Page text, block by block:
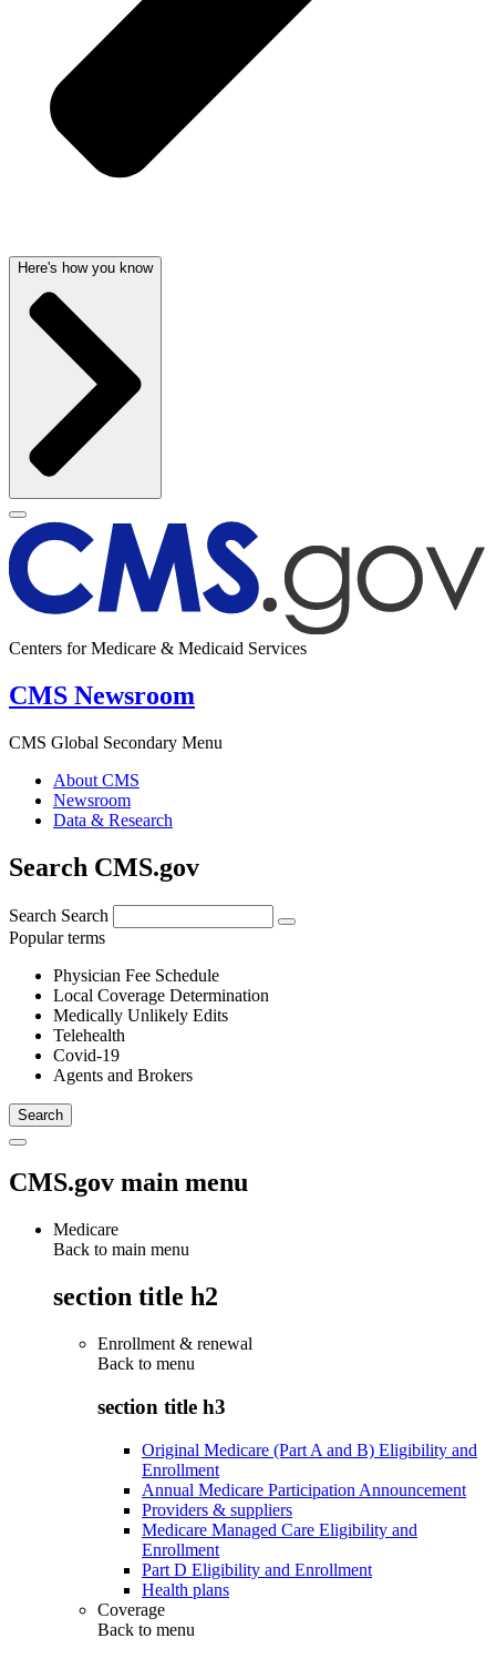
Here's how you know
Centers for Medicare & Medicaid Services
CMS Newsroom
CMS Global Secondary Menu
About CMS
Newsroom
Data & Research
Search CMS.gov
Search Search
Popular terms
Physician Fee Schedule
Local Coverage Determination
Medically Unlikely Edits
Telehealth
Covid-19
Agents and Brokers
CMS.gov main menu
Medicare
Back to main menu
section title h2
Enrollment & renewal
Back to menu
section title h3
Original Medicare (Part A and B) Eligibility and
Enrollment
Annual Medicare Participation Announcement
Providers & suppliers
Medicare Managed Care Eligibility and
Enrollment
Part D Eligibility and Enrollment
Health plans
Coverage
Back to menu